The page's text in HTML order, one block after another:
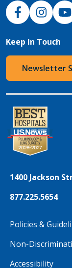
NJH Facebook
Instagram
NJH
Keep In Touch
Newsletter
1400 Jackson
877.225.5654
Policies &
Non-
Accessibility